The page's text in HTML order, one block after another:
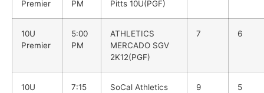
Premier
PM
Pitts 10U(PGF)
10U
Premier
5:00
PM
ATHLETICS
MERCADO SGV
2K12(PGF)
7 6
10U
7:15
SoCal Athletics
9 5